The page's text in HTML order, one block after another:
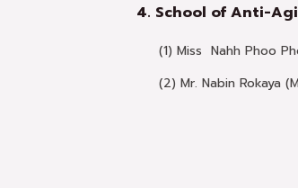
4. School of Anti-
(1) Miss Nahh Phoo
(2) Mr. Nabin Rokaya